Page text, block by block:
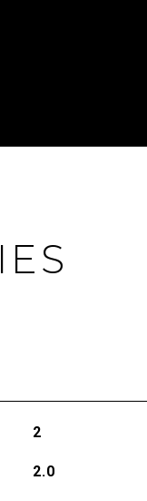
2
2.0